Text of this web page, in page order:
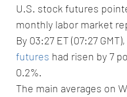
U.S. stock futures
monthly labor market
By 03:27 ET (07:27
futures had risen by 7
0.2%.
The main averages on